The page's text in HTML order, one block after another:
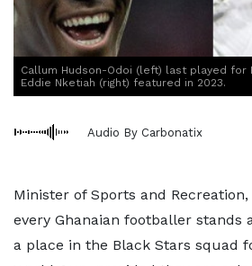
Callum Hudson-Odoi (left) last played for
Eddie Nketiah (right) featured in 2023.
Audio By Carbonatix
Minister of Sports and Recreation,
every Ghanaian footballer stands
a place in the Black Stars squad